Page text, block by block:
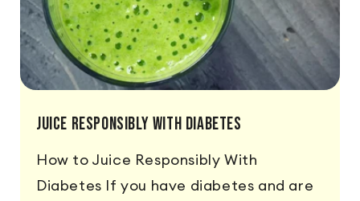
Juice Responsibly With Diabetes
How to Juice Responsibly With
Diabetes If you have diabetes and are